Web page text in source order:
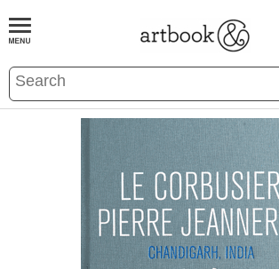
BOOKS EVENTS AND FEATURES